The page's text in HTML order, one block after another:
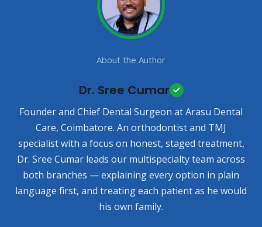
About the Author
Dr. Sree Cumar
Founder and Chief Dental Surgeon at Arasu Dental
Care, Coimbatore. An orthodontist and TMJ
specialist with a focus on honest, staged treatment,
Dr. Sree Cumar leads our multispecialty team across
both branches — explaining every option in plain
language first, and treating each patient as he would
his own family.